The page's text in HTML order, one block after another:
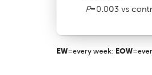
P=0.003 vs
EW=every week; EOW